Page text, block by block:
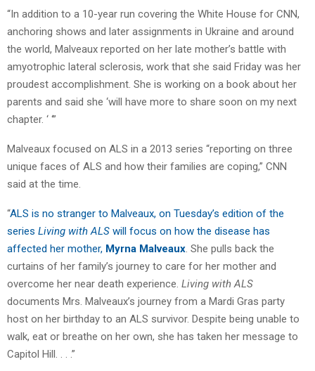
“In addition to a 10-year run covering the White House for CNN,
anchoring shows and later assignments in Ukraine and around
the world, Malveaux reported on her late mother’s battle with
amyotrophic lateral sclerosis, work that she said Friday was her
proudest accomplishment. She is working on a book about her
parents and said she ‘will have more to share soon on my next
chapter. ‘ ‘”
Malveaux focused on ALS in a 2013 series “reporting on three
unique faces of ALS and how their families are coping,” CNN
said at the time.
“ALS is no stranger to Malveaux, on Tuesday’s edition of the
series Living with ALS will focus on how the disease has
affected her mother, Myrna Malveaux. She pulls back the
curtains of her family’s journey to care for her mother and
overcome her near death experience. Living with ALS
documents Mrs. Malveaux’s journey from a Mardi Gras party
host on her birthday to an ALS survivor. Despite being unable to
walk, eat or breathe on her own, she has taken her message to
Capitol Hill. . . .”